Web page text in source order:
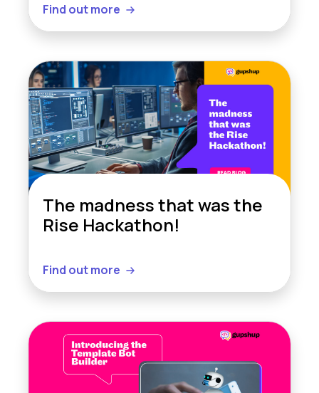
Find out more
The madness that was the
Rise Hackathon!
Find out more